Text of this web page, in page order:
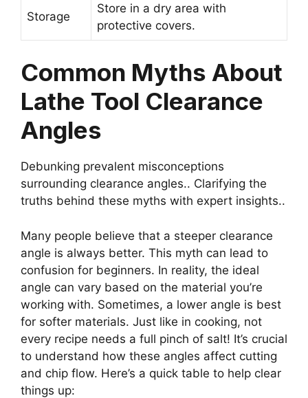
Storage
Store in a dry area with
protective covers.
Common Myths About
Lathe Tool Clearance
Angles
Debunking prevalent misconceptions
surrounding clearance angles.. Clarifying the
truths behind these myths with expert insights..
Many people believe that a steeper clearance
angle is always better. This myth can lead to
confusion for beginners. In reality, the ideal
angle can vary based on the material you’re
working with. Sometimes, a lower angle is best
for softer materials. Just like in cooking, not
every recipe needs a full pinch of salt! It’s crucial
to understand how these angles affect cutting
and chip flow. Here’s a quick table to help clear
things up: